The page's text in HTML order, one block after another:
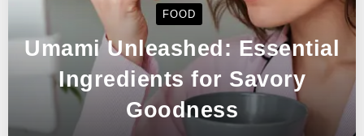
FOOD
Umami Unleashed: Essential
Ingredients for Savory
Goodness